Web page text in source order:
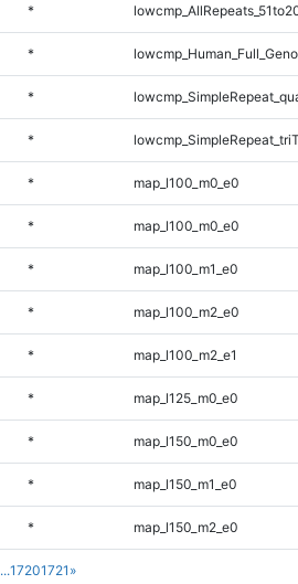
...17201721 »
*
*
*
*
* map_l100_m0_e0
* map_l100_m0_e0
* map_l100_m1_e0
* map_l100_m2_e0
* map_l100_m2_e1
* map_l125_m0_e0
* map_l150_m0_e0
* map_l150_m1_e0
* map_l150_m2_e0